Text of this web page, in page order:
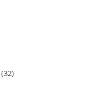
32